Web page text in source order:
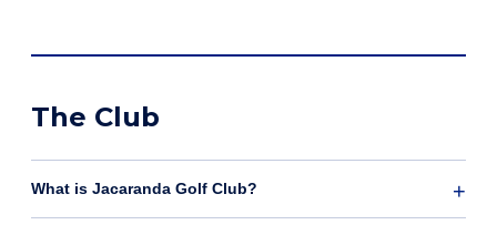
The Club
What is Jacaranda Golf Club?